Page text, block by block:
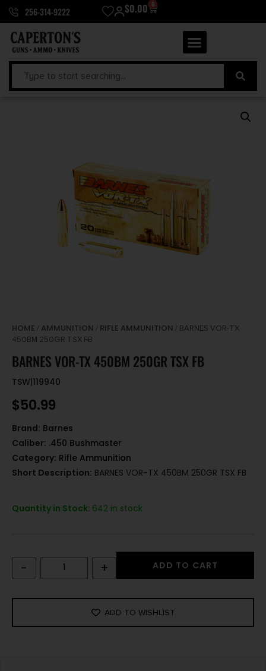
256-314-9222 $0.00 0
HOME / AMMUNITION / RIFLE AMMUNITION / BARNES VOR-TX
450BM 250GR TSX FB
BARNES VOR-TX 450BM 250GR TSX FB
TSW|119940
$50.99
Brand: Barnes
Caliber: .450 Bushmaster
Category: Rifle Ammunition
Short Description: BARNES VOR-TX 450BM 250GR TSX FB
Quantity in Stock: 642 in stock
- + ADD TO CART
ADD TO WISHLIST